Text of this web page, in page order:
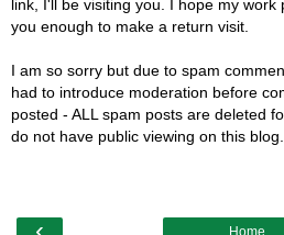
link, I'll be visiting you. I hope my work
you enough to make a return visit.
I am so sorry but due to spam
had to introduce moderation before
posted - ALL spam posts are deleted
do not have public viewing on this blog.